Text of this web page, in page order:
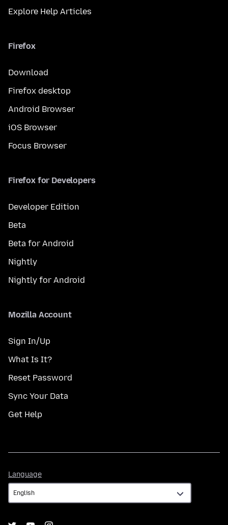
Explore Help Articles
Firefox
Download
Firefox desktop
Android Browser
iOS Browser
Focus Browser
Firefox for Developers
Developer Edition
Beta
Beta for Android
Nightly
Nightly for Android
Mozilla Account
Sign In/Up
What Is It?
Reset Password
Sync Your Data
Get Help
Language